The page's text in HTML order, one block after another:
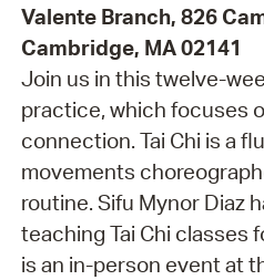
Valente Branch, 826
Cambridge, MA 02141
Join us in this twelve-
practice, which focuses
connection. Tai Chi is a
movements
routine. Sifu Mynor Diaz
teaching Tai Chi classes
is an in-person event at